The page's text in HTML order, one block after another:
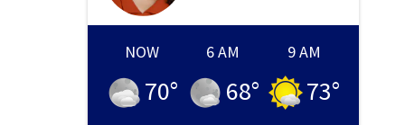
NOW
70°
6 AM
68°
9 AM
73°